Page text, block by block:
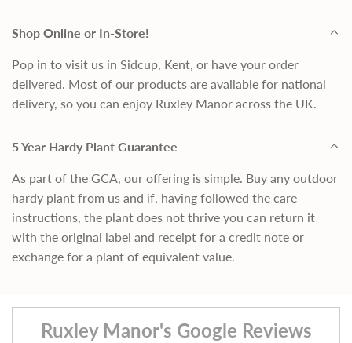
Shop Online or In-Store!
Pop in to visit us in Sidcup, Kent, or have your order
delivered. Most of our products are available for national
delivery, so you can enjoy Ruxley Manor across the UK.
5 Year Hardy Plant Guarantee
As part of the GCA, our offering is simple. Buy any outdoor
hardy plant from us and if, having followed the care
instructions, the plant does not thrive you can return it
with the original label and receipt for a credit note or
exchange for a plant of equivalent value.
Ruxley Manor's Google Reviews